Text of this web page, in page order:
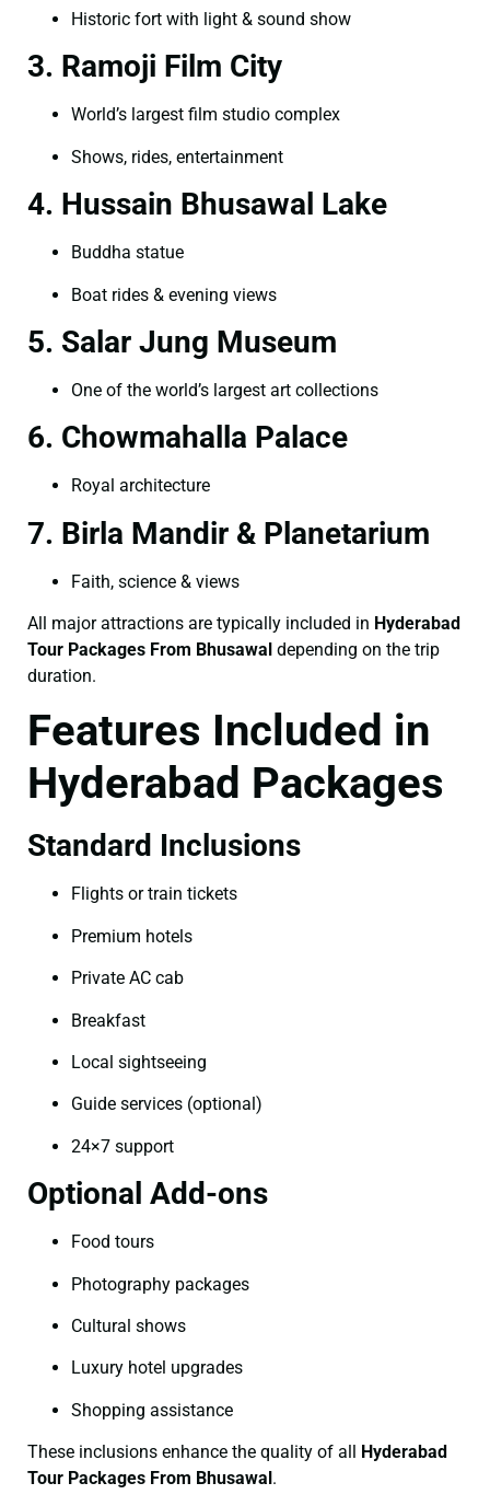
Historic fort with light & sound show
3. Ramoji Film City
World’s largest film studio complex
Shows, rides, entertainment
4. Hussain Bhusawal Lake
Buddha statue
Boat rides & evening views
5. Salar Jung Museum
One of the world’s largest art collections
6. Chowmahalla Palace
Royal architecture
7. Birla Mandir & Planetarium
Faith, science & views
All major attractions are typically included in Hyderabad
Tour Packages From Bhusawal depending on the trip
duration.
Features Included in
Hyderabad Packages
Standard Inclusions
Flights or train tickets
Premium hotels
Private AC cab
Breakfast
Local sightseeing
Guide services (optional)
24×7 support
Optional Add-ons
Food tours
Photography packages
Cultural shows
Luxury hotel upgrades
Shopping assistance
These inclusions enhance the quality of all
Hyderabad
Tour Packages From Bhusawal .